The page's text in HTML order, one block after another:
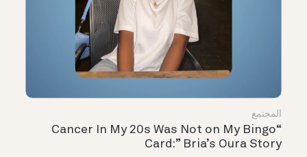
المجتمع
“Cancer In My 20s Was Not on My Bingo
Card:” Bria’s Oura Story